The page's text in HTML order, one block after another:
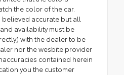
the color of the car.
accurate but all
availability must be
with the dealer to be
nor the wesbite provider
contained herein
you the customer